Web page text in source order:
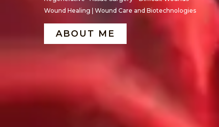
Wound Healing | Wound Care and Biotechnologies
ABOUT ME